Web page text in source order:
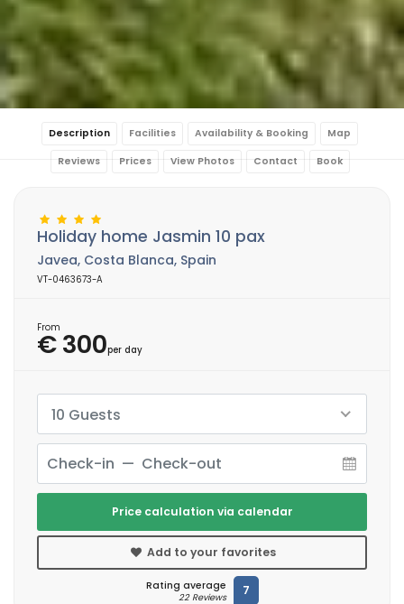
Description Facilities Availability & Booking Map
Reviews Prices View Photos Contact Book
Holiday home Jasmin 10 pax
Javea, Costa Blanca, Spain
VT-0463673-A
From
€ 300per day
10 Guests
Price calculation via calendar
Add to your favorites
Rating average
22 Reviews 7